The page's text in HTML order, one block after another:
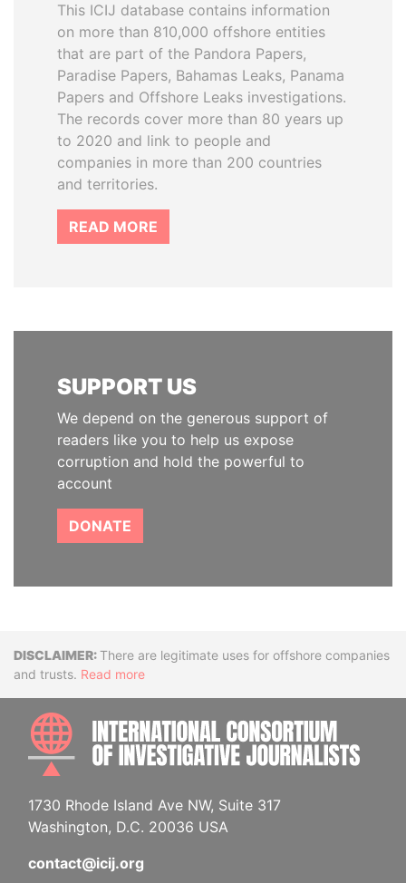
This ICIJ database contains information
on more than 810,000 offshore entities
that are part of the Pandora Papers,
Paradise Papers, Bahamas Leaks, Panama
Papers and Offshore Leaks investigations.
The records cover more than 80 years up
to 2020 and link to people and
companies in more than 200 countries
and territories.
READ MORE
SUPPORT US
We depend on the generous support of
readers like you to help us expose
corruption and hold the powerful to
account
DONATE
DisclaimerThere are legitimate uses for offshore companies
and trusts. Read more
1730 Rhode Island Ave NW, Suite 317
Washington, D.C. 20036 USA
contact@icij.org